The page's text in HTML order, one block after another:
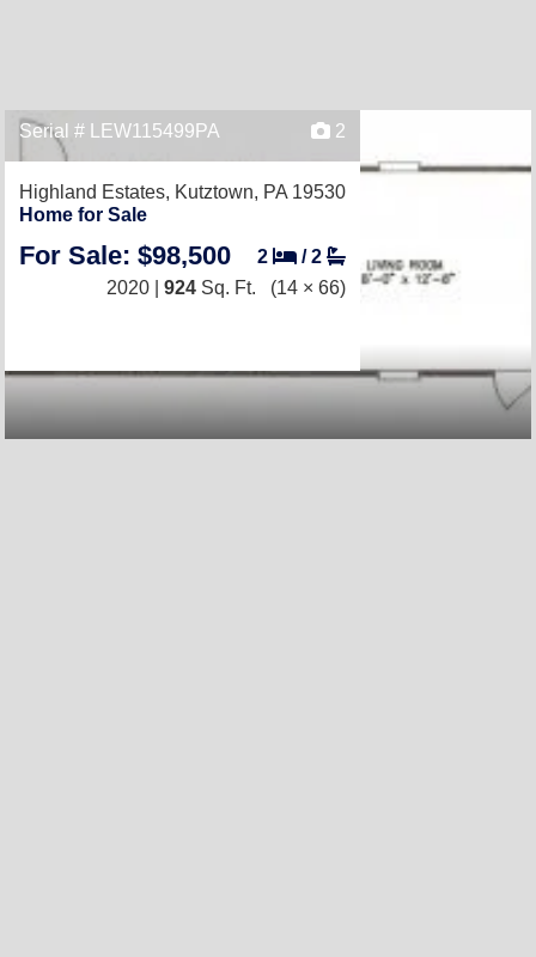
Serial # LEW115499PA 2
Highland Estates, Kutztown, PA 19530
Home for Sale
For Sale: $98,500 2 /2
2020 | 924 Sq. Ft. (14 × 66)